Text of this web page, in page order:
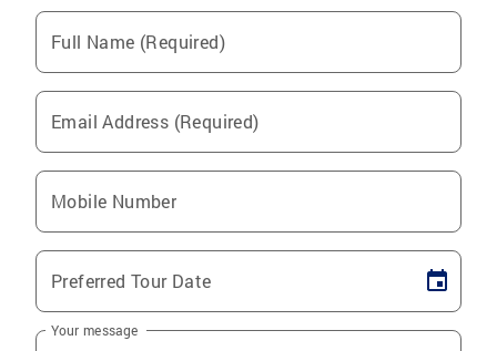
Full Name (Required)
Email Address (Required)
Mobile Number
Preferred Tour Date
Your message